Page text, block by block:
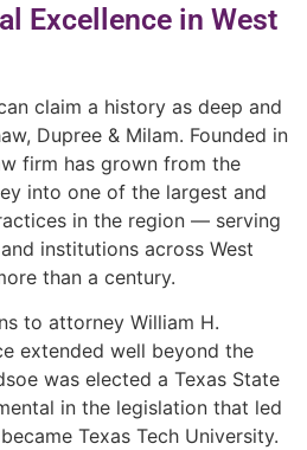
Excellence in West
claim a history as deep and
Dupree & Milam. Founded in
firm has grown from the
into one of the largest and
in the region — serving
institutions across West
than a century.
to attorney William H.
extended well beyond the
was elected a Texas State
in the legislation that led
Texas Tech University.